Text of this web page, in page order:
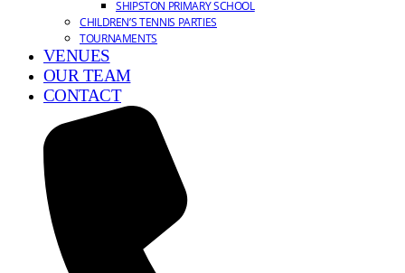
SHIPSTON PRIMARY SCHOOL
CHILDREN’S TENNIS PARTIES
TOURNAMENTS
VENUES
OUR TEAM
CONTACT